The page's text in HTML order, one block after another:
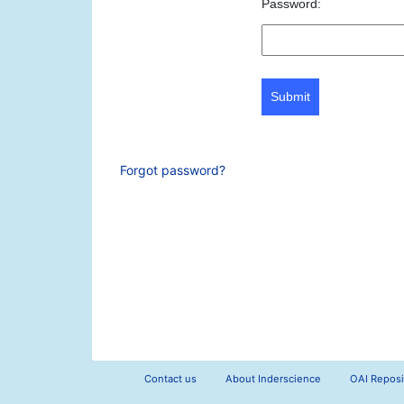
Password:
Submit
Forgot password?
Contact us About Inderscience OAI